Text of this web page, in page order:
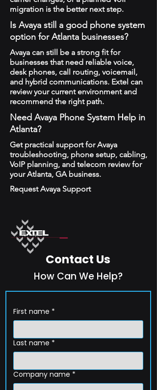
migration is the better next step.
Is Avaya still a good phone system
option for Atlanta businesses?
Avaya can still be a strong fit for
businesses that need reliable voice,
desk phones, call routing, voicemail,
and hybrid communications. Extel can
review your current environment and
recommend the right path.
Need Avaya Phone System Help in
Atlanta?
Get practical support for Avaya
troubleshooting, phone setup, cabling,
VoIP planning, and telecom review for
your Atlanta, GA business.
Request Avaya Support
Contact Us
How Can We Help?
First name *
Last name *
Company name *